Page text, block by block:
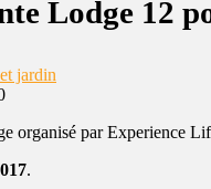
Lodge 12
jardin
organisé par Experience
.